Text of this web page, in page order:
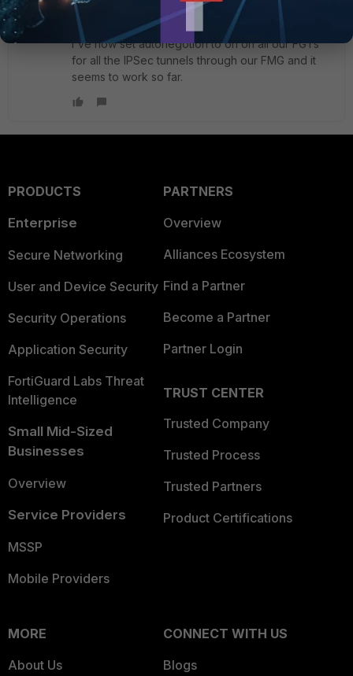
I've now set autonegotion to on on all our FGTs
for all the IPSec tunnels through our FMG and it
seems to work so far.
PRODUCTS
Enterprise
Secure Networking
User and Device Security
Security Operations
Application Security
FortiGuard Labs Threat
Intelligence
Small Mid-Sized
Businesses
Overview
Service Providers
MSSP
Mobile Providers
PARTNERS
Overview
Alliances Ecosystem
Find a Partner
Become a Partner
Partner Login
TRUST CENTER
Trusted Company
Trusted Process
Trusted Partners
Product Certifications
MORE
About Us
CONNECT WITH US
Blogs